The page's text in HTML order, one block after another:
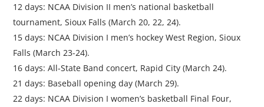
12 days: NCAA Division II men’s national basketball
tournament, Sioux Falls (March 20, 22, 24).
15 days: NCAA Division I men’s hockey West Region, Sioux
Falls (March 23-24).
16 days: All-State Band concert, Rapid City (March 24).
21 days: Baseball opening day (March 29).
22 days: NCAA Division I women’s basketball Final Four,